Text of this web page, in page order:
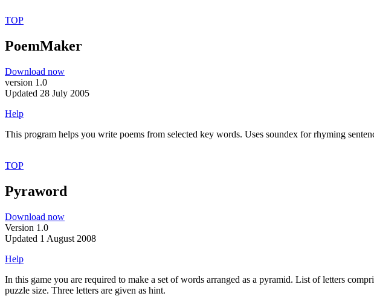
TOP
PoemMaker
Download now
version 1.0
Updated 28 July 2005
Help
This program helps you write poems from selected key words. Uses soundex for rhyming
TOP
Pyraword
Download now
Version 1.0
Updated 1 August 2008
Help
In this game you are required to make a set of words arranged as a pyramid. List of letters
puzzle size. Three letters are given as hint.